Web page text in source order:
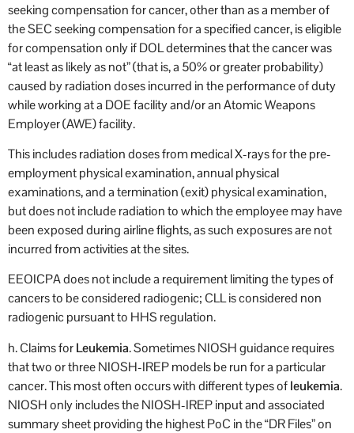
seeking compensation for cancer, other than as a member of
the SEC seeking compensation for a specified cancer, is eligible
for compensation only if DOL determines that the cancer was
“at least as likely as not” (that is, a 50% or greater probability)
caused by radiation doses incurred in the performance of duty
while working at a DOE facility and/or an Atomic Weapons
Employer (AWE) facility.
This includes radiation doses from medical X-rays for the pre-
employment physical examination, annual physical
examinations, and a termination (exit) physical examination,
but does not include radiation to which the employee may have
been exposed during airline flights, as such exposures are not
incurred from activities at the sites.
EEOICPA does not include a requirement limiting the types of
cancers to be considered radiogenic; CLL is considered non
radiogenic pursuant to HHS regulation.
h. Claims forLeukemia. Sometimes NIOSH guidance requires
that two or three NIOSH-IREP models be run for a particular
cancer. This most often occurs with different types ofleukemia.
NIOSH only includes the NIOSH-IREP input and associated
summary sheet providing the highest PoC in the “DR Files” on